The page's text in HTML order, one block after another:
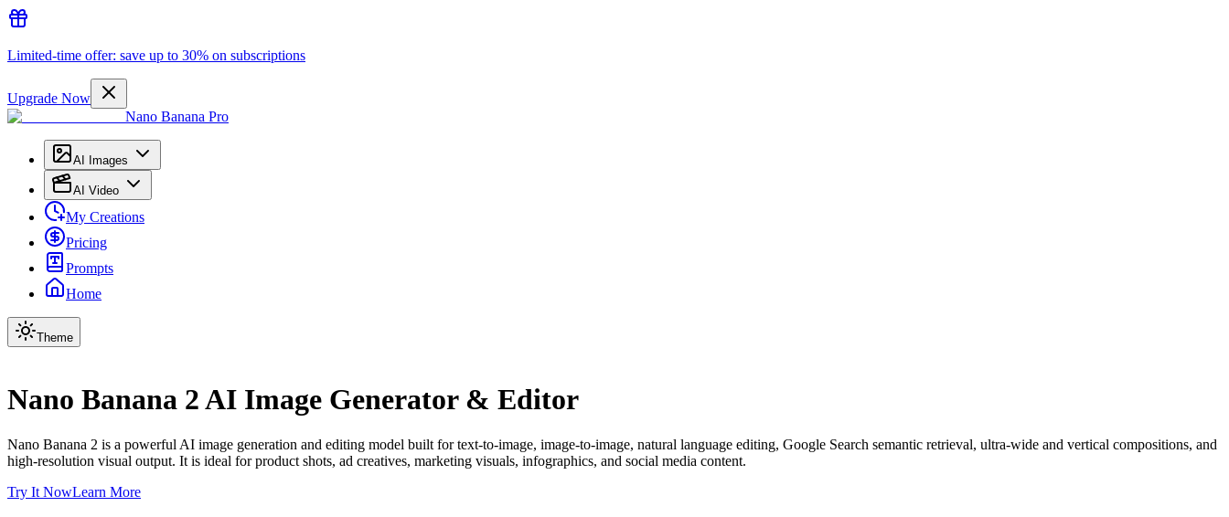
Limited-time offer: save up to 30% on subscriptions
Upgrade Now
Nano Banana Pro
AI Images
AI Video
My Creations
Pricing
Prompts
Home
Theme
Nano Banana 2 AI Image Generator & Editor
Nano Banana 2 is a powerful AI image generation and editing model built for text-to-image, image-to-image, natural language editing, Google Search semantic retrieval, ultra-wide and vertical compositions, and
high-resolution visual output. It is ideal for product shots, ad creatives, marketing visuals, infographics, and social media content.
Try It NowLearn More